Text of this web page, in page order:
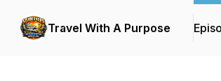
Travel With A Purpose